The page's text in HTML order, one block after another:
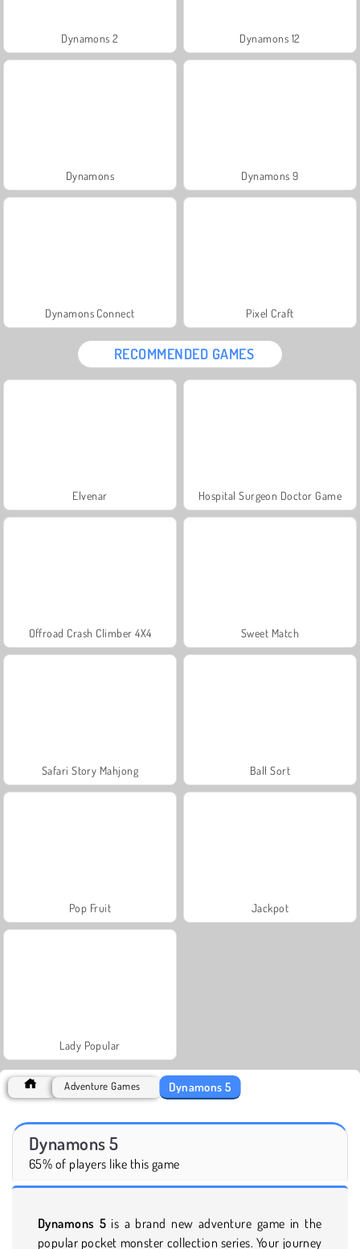
Dynamons 2 Dynamons 12
Dynamons Dynamons 9
Dynamons Connect Pixel Craft
RECOMMENDED GAMES
Elvenar Hospital Surgeon Doctor Game
Offroad Crash Climber 4X4 Sweet Match
Safari Story Mahjong Ball Sort
Pop Fruit Jackpot
Lady Popular
Adventure Games Dynamons 5
Dynamons 5
65% of players like this game
Dynamons 5 is a brand new adventure game in the
popular pocket monster collection series. Your journey